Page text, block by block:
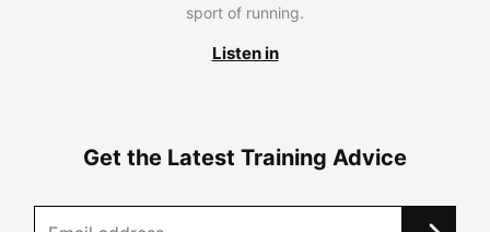
sport of running.
Listen in
Get the Latest Training Advice